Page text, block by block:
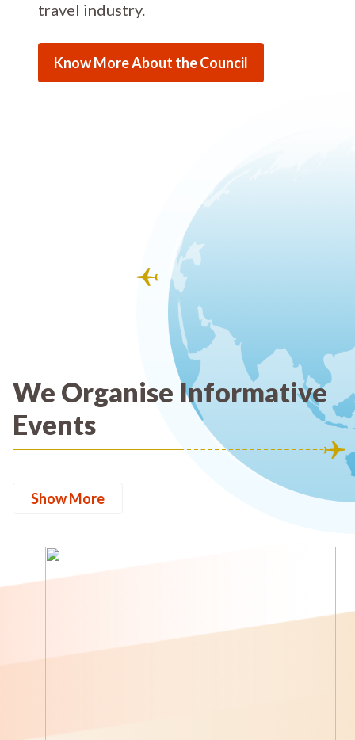
travel industry.
Know More About the Council
We Organise Informative
Events
Show More